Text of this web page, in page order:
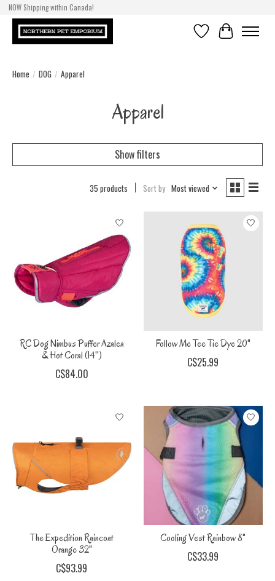
NOW Shipping within Canada!
Wish ListCart
Home / DOG / Apparel
Apparel
Show filters
35 products Sort by Most viewed
RC Dog Nimbus Puffer Azalea
& Hot Coral (14'')
C$84.00
Follow Me Tee Tie Dye 20"
C$25.99
The Expedition Raincoat
Orange 32"
C$93.99
Cooling Vest Rainbow 8"
C$33.99